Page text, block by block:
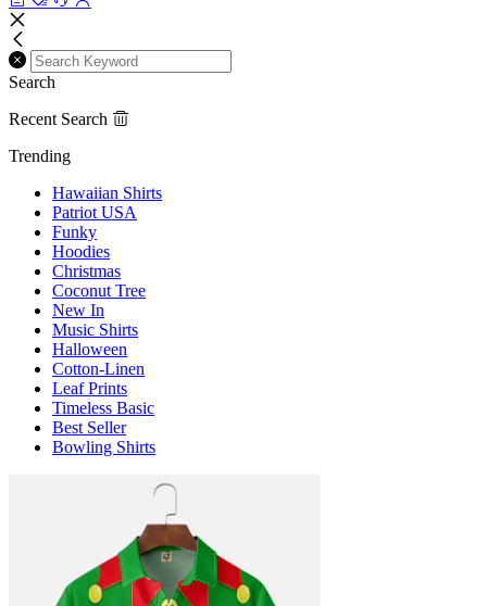
Search
Recent Search
Trending
Hawaiian Shirts
Patriot USA
Funky
Hoodies
Christmas
Coconut Tree
New In
Music Shirts
Halloween
Cotton-Linen
Leaf Prints
Timeless Basic
Best Seller
Bowling Shirts